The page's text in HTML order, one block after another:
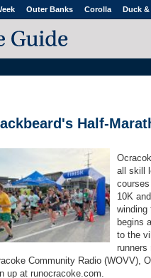
Outer Banks Corolla Duck
Half-
all skill
10K
winding
begins
to the
runners
Community Radio (WOVV),
up at runocracoke.com.